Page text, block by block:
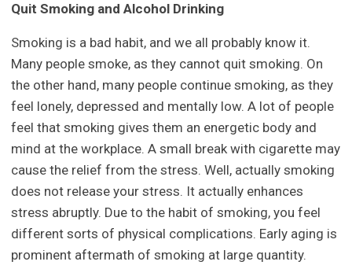
Quit Smoking and Alcohol Drinking
Smoking is a bad habit, and we all probably know it.
Many people smoke, as they cannot quit smoking. On
the other hand, many people continue smoking, as they
feel lonely, depressed and mentally low. A lot of people
feel that smoking gives them an energetic body and
mind at the workplace. A small break with cigarette may
cause the relief from the stress. Well, actually smoking
does not release your stress. It actually enhances
stress abruptly. Due to the habit of smoking, you feel
different sorts of physical complications. Early aging is
prominent aftermath of smoking at large quantity.